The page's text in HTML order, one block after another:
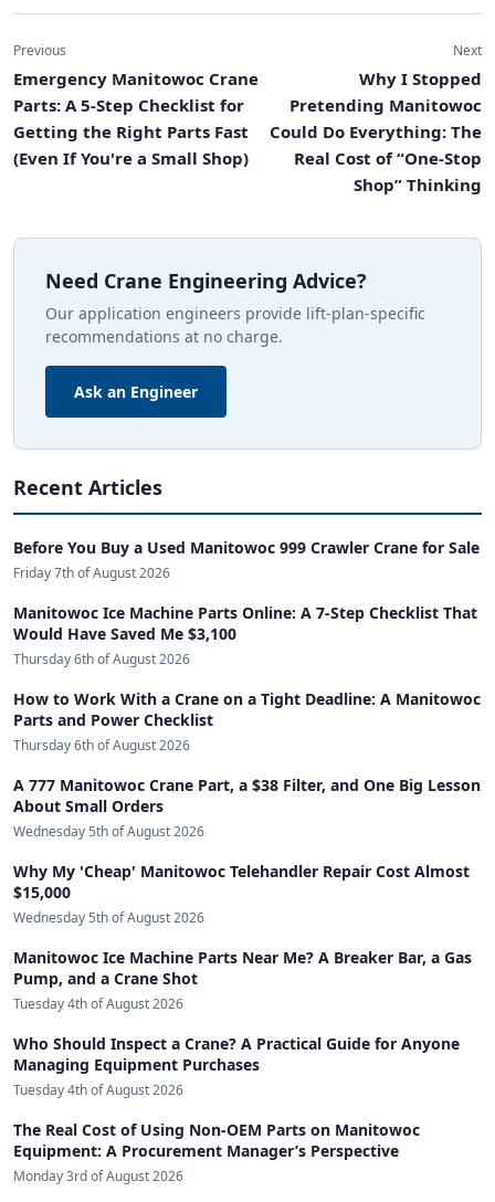
Previous
Emergency Manitowoc Crane
Parts: A 5-Step Checklist for
Getting the Right Parts Fast
(Even If You're a Small Shop)
Next
Why I Stopped
Pretending Manitowoc
Could Do Everything: The
Real Cost of “One-Stop
Shop” Thinking
Need Crane Engineering Advice?
Our application engineers provide lift-plan-specific
recommendations at no charge.
Ask an Engineer
Recent Articles
Before You Buy a Used Manitowoc 999 Crawler Crane for Sale
Friday 7th of August 2026
Manitowoc Ice Machine Parts Online: A 7-Step Checklist That
Would Have Saved Me $3,100
Thursday 6th of August 2026
How to Work With a Crane on a Tight Deadline: A Manitowoc
Parts and Power Checklist
Thursday 6th of August 2026
A 777 Manitowoc Crane Part, a $38 Filter, and One Big Lesson
About Small Orders
Wednesday 5th of August 2026
Why My 'Cheap' Manitowoc Telehandler Repair Cost Almost
$15,000
Wednesday 5th of August 2026
Manitowoc Ice Machine Parts Near Me? A Breaker Bar, a Gas
Pump, and a Crane Shot
Tuesday 4th of August 2026
Who Should Inspect a Crane? A Practical Guide for Anyone
Managing Equipment Purchases
Tuesday 4th of August 2026
The Real Cost of Using Non-OEM Parts on Manitowoc
Equipment: A Procurement Manager’s Perspective
Monday 3rd of August 2026